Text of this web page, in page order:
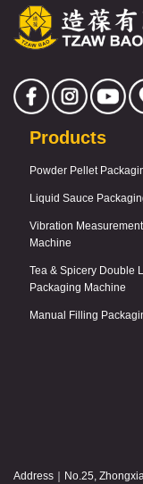
Products
Powder Pellet
Liquid Sauce
Vibration
Machine
Tea & Spicery Double
Packaging Machine
Manual Filling
Address｜ No.25,